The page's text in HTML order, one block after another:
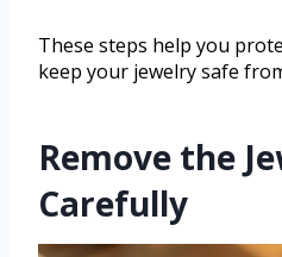
These steps help you
keep your jewelry safe
Remove the
Carefully